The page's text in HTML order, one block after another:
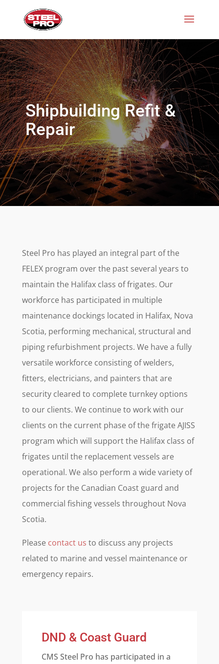
Shipbuilding Refit &
Repair
Steel Pro has played an integral part of the
FELEX program over the past several years to
maintain the Halifax class of frigates. Our
workforce has participated in multiple
maintenance dockings located in Halifax, Nova
Scotia, performing mechanical, structural and
piping refurbishment projects. We have a fully
versatile workforce consisting of welders,
fitters, electricians, and painters that are
security cleared to complete turnkey options
to our clients. We continue to work with our
clients on the current phase of the frigate AJISS
program which will support the Halifax class of
frigates until the replacement vessels are
operational. We also perform a wide variety of
projects for the Canadian Coast guard and
commercial fishing vessels throughout Nova
Scotia.
Please contact us to discuss any projects
related to marine and vessel maintenance or
emergency repairs.
DND & Coast Guard
CMS Steel Pro has participated in a